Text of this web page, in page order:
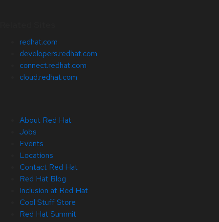
redhat.com
developers.redhat.com
connect.redhat.com
cloud.redhat.com
About Red Hat
Jobs
Events
Locations
Contact Red Hat
Red Hat Blog
Inclusion at Red Hat
Cool Stuff Store
Red Hat Summit